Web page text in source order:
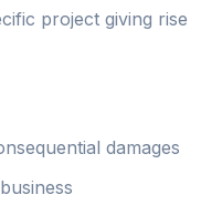
project giving rise
damages